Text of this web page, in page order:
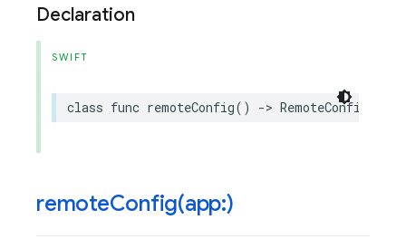
Declaration
SWIFT
class func remoteConfig() -> RemoteConfig
remoteConfig(app:)